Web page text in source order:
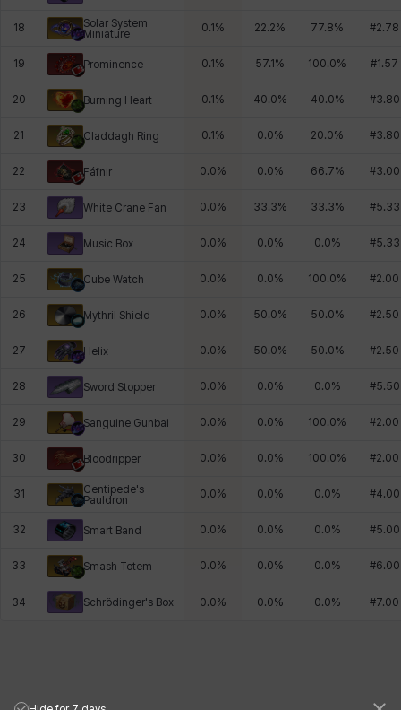
18
Solar System
Miniature
0.1 % 22.2% 77.8% #2.78
19 Prominence 0.1 % 57.1 % 100.0% #1.57
20 Burning Heart 0.1 % 40.0% 40.0% #3.80
21 Claddagh Ring 0.1 % 0.0% 20.0% #3.80
22 Fáfnir 0.0% 0.0% 66.7% #3.00
23 White Crane Fan 0.0% 33.3% 33.3% #5.33
24 Music Box 0.0% 0.0% 0.0% #5.33
25 Cube Watch 0.0% 0.0% 100.0% #2.00
26 Mythril Shield 0.0% 50.0% 50.0% #2.50
27 Helix 0.0% 50.0% 50.0% #2.50
28 Sword Stopper 0.0% 0.0% 0.0% #5.50
29 Sanguine Gunbai 0.0% 0.0% 100.0% #2.00
30 Bloodripper 0.0% 0.0% 100.0% #2.00
31
Centipede's
Pauldron
0.0% 0.0% 0.0% #4.00
32 Smart Band 0.0% 0.0% 0.0% #5.00
33 Smash Totem 0.0% 0.0% 0.0% #6.00
34 Schrödinger's Box 0.0% 0.0% 0.0% #7.00